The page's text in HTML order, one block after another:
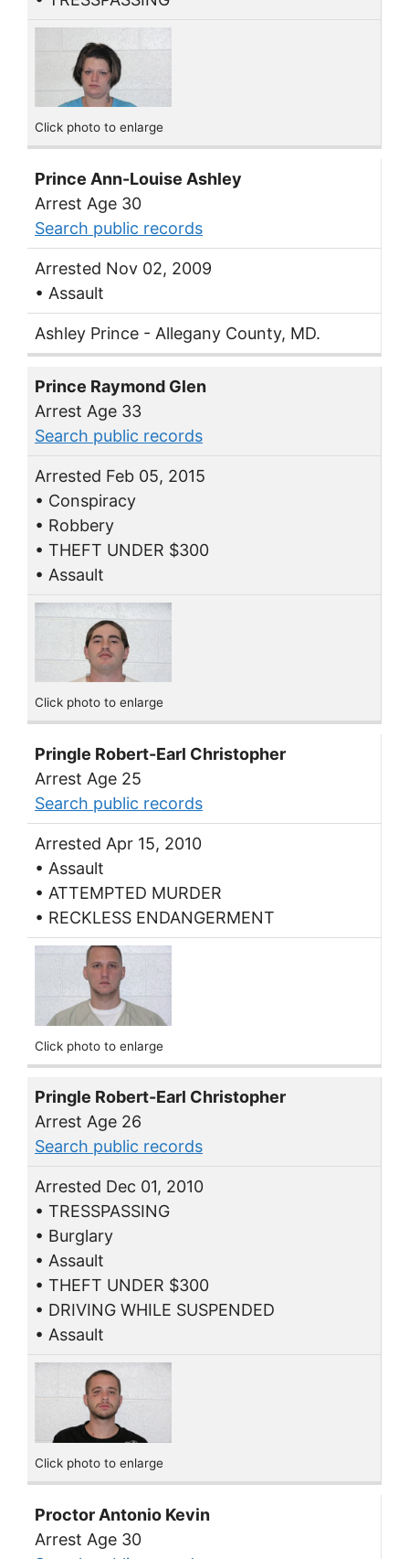
Click photo to enlarge
Prince Ann-Louise Ashley
Arrest Age 30
Search public records
Arrested Nov 02, 2009
• Assault
Ashley Prince - Allegany County, MD.
Prince Raymond Glen
Arrest Age 33
Search public records
Arrested Feb 05, 2015
• Conspiracy
• Robbery
• THEFT UNDER $300
• Assault
Click photo to enlarge
Pringle Robert-Earl Christopher
Arrest Age 25
Search public records
Arrested Apr 15, 2010
• Assault
• ATTEMPTED MURDER
• RECKLESS ENDANGERMENT
Click photo to enlarge
Pringle Robert-Earl Christopher
Arrest Age 26
Search public records
Arrested Dec 01, 2010
• TRESSPASSING
• Burglary
• Assault
• THEFT UNDER $300
• DRIVING WHILE SUSPENDED
• Assault
Click photo to enlarge
Proctor Antonio Kevin
Arrest Age 30